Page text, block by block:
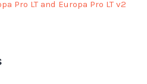
Pro LT and Europa Pro LT v2